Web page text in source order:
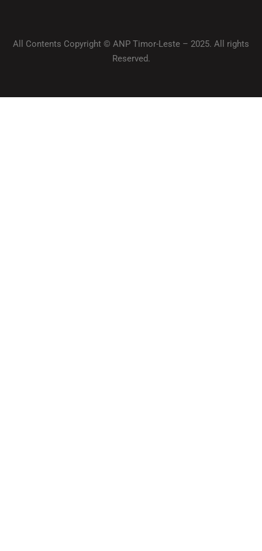
All Contents Copyright © ANP Timor-Leste – 2025. All rights
Reserved.